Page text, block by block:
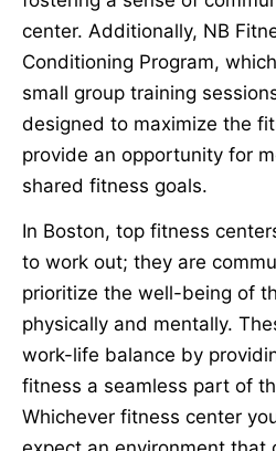
center. Additionally, NB
Conditioning Program,
small group training
designed to maximize the
provide an opportunity for
shared fitness goals.
In Boston, top fitness
to work out; they are
prioritize the well-being of
physically and mentally.
work-life balance by
fitness a seamless part of
Whichever fitness center